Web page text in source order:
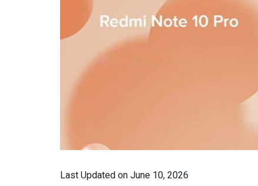
Last Updated on June 10, 2026